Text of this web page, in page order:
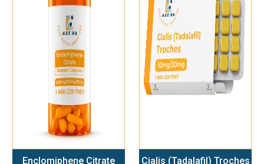
Add To Cart
Enclomiphene Citrate
Add To Cart
Cialis (Tadalafil) Troches